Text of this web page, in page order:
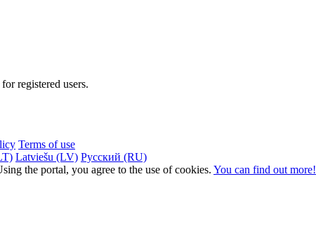
registered users.
Terms of use
Latviešu (LV) Русский (RU)
the portal, you agree to the use of cookies. You can find out more!